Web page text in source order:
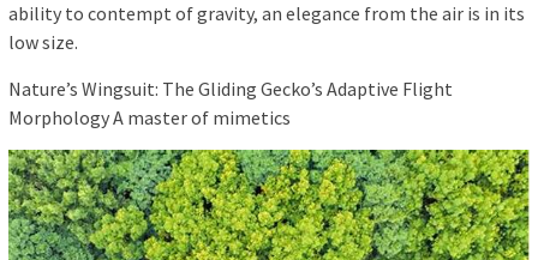
ability to contempt of gravity, an elegance from the air is in its
low size.
Nature’s Wingsuit: The Gliding Gecko’s Adaptive Flight
Morphology A master of mimetics